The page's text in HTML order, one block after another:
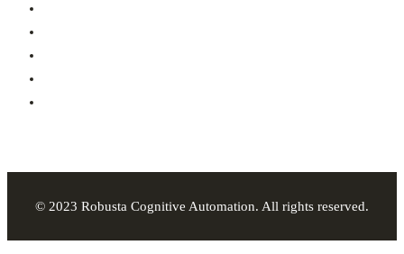
© 2023 Robusta Cognitive Automation. All rights reserved.